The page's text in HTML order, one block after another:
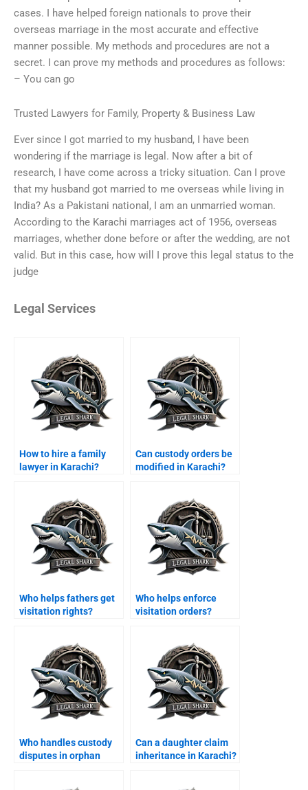
cases. I have helped foreign nationals to prove their
overseas marriage in the most accurate and effective
manner possible. My methods and procedures are not a
secret. I can prove my methods and procedures as follows:
– You can go
Trusted Lawyers for Family, Property & Business Law
Ever since I got married to my husband, I have been
wondering if the marriage is legal. Now after a bit of
research, I have come across a tricky situation. Can I prove
that my husband got married to me overseas while living in
India? As a Pakistani national, I am an unmarried woman.
According to the Karachi marriages act of 1956, overseas
marriages, whether done before or after the wedding, are not
valid. But in this case, how will I prove this legal status to the
judge
Legal Services
How to hire a family
lawyer in Karachi?
Can custody orders be
modified in Karachi?
Who helps fathers get
visitation rights?
Who helps enforce
visitation orders?
Who handles custody
disputes in orphan
Can a daughter claim
inheritance in Karachi?